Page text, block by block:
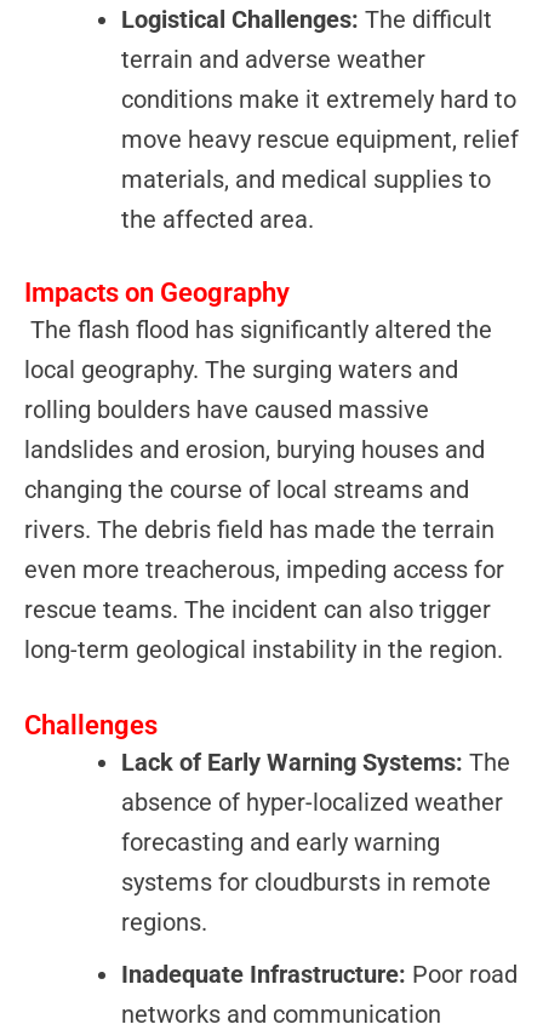
Logistical Challenges: The difficult
terrain and adverse weather
conditions make it extremely hard to
move heavy rescue equipment, relief
materials, and medical supplies to
the affected area.
Impacts on Geography
The flash flood has significantly altered the
local geography. The surging waters and
rolling boulders have caused massive
landslides and erosion, burying houses and
changing the course of local streams and
rivers. The debris field has made the terrain
even more treacherous, impeding access for
rescue teams. The incident can also trigger
long-term geological instability in the region.
Challenges
Lack of Early Warning Systems: The
absence of hyper-localized weather
forecasting and early warning
systems for cloudbursts in remote
regions.
Inadequate Infrastructure: Poor road
networks and communication